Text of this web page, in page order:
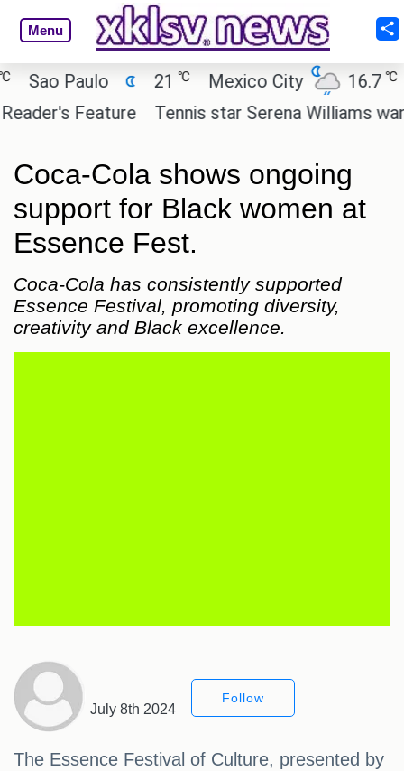
Menu
Paulo 21 Mexico City 16.7 ℃
Feature
Tennis star Serena Williams wants
Coca-Cola shows ongoing
support for Black women at
Essence Fest.
Coca-Cola has consistently supported
Essence Festival, promoting diversity,
creativity and Black excellence.
July 8th 2024
Follow
The Essence Festival of Culture, presented by